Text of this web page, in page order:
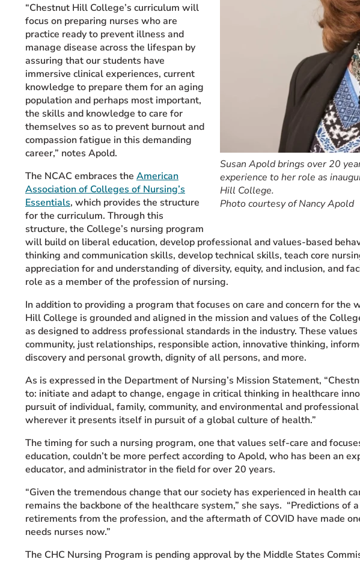
Susan Apold brings over 20
experience to her role as
Hill College.
Photo courtesy of Nancy Apold
“Chestnut Hill College’s curriculum will
focus on preparing nurses who are
practice ready to prevent illness and
manage disease across the lifespan by
assuring that our students have
immersive clinical experiences, current
knowledge to prepare them for an aging
population and perhaps most important,
the skills and knowledge to care for
themselves so as to prevent burnout and
compassion fatigue in this demanding
career,” notes Apold.
The NCAC embraces the American
Association of Colleges of Nursing’s
Essentials, which provides the structure
for the curriculum. Through this
structure, the College’s nursing program
will build on liberal education, develop professional and values-based
thinking and communication skills, develop technical skills, teach core
appreciation for and understanding of diversity, equity, and inclusion, and
role as a member of the profession of nursing.
In addition to providing a program that focuses on care and concern for the
Hill College is grounded and aligned in the mission and values of the
as designed to address professional standards in the industry. These
community, just relationships, responsible action, innovative thinking,
discovery and personal growth, dignity of all persons, and more.
As is expressed in the Department of Nursing’s Mission Statement,
to: initiate and adapt to change, engage in critical thinking in healthcare
pursuit of individual, family, community, and environmental and
wherever it presents itself in pursuit of a global culture of health.”
The timing for such a nursing program, one that values self-care and
education, couldn’t be more perfect according to Apold, who has been an
educator, and administrator in the field for over 20 years.
“Given the tremendous change that our society has experienced in health
remains the backbone of the healthcare system,” she says. “Predictions of
retirements from the profession, and the aftermath of COVID have made
needs nurses now.”
The CHC Nursing Program is pending approval by the Middle States